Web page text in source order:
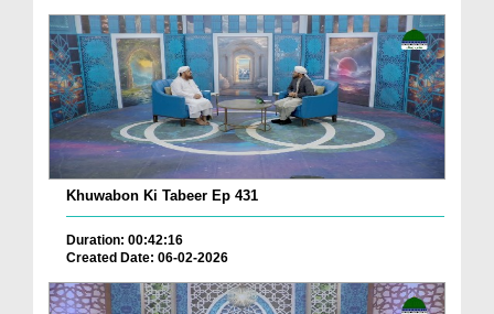
Khuwabon Ki Tabeer Ep 431
Duration: 00:42:16
Created Date: 06-02-2026